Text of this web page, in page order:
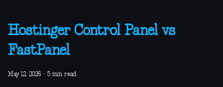
Hostinger Control Panel vs
FastPanel
May 12, 2026 · 5 min read